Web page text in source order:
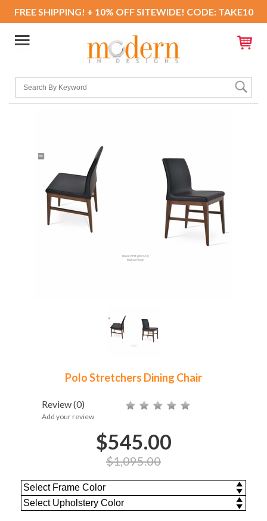
FREE SHIPPING! + 10% OFF SITEWIDE! CODE: TAKE10
Polo Stretchers Dining Chair
Review(0)
Add your review
$545.00
$1,095.00